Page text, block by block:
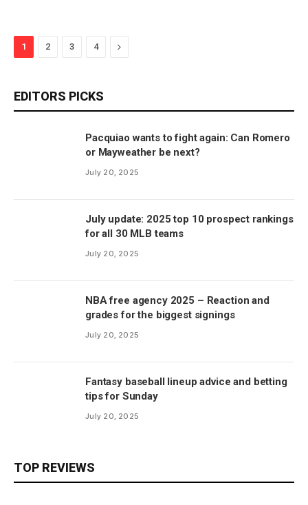
1 2 3 4 Next
EDITORS PICKS
Pacquiao wants to fight again: Can Romero
or Mayweather be next?
July 20, 2025
July update: 2025 top 10 prospect rankings
for all 30 MLB teams
July 20, 2025
NBA free agency 2025 – Reaction and
grades for the biggest signings
July 20, 2025
Fantasy baseball lineup advice and betting
tips for Sunday
July 20, 2025
TOP REVIEWS